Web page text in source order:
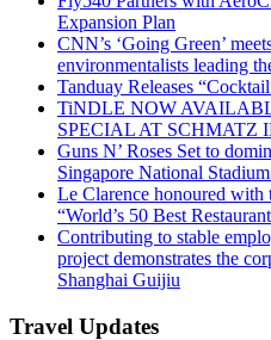
Expansion Plan
CNN’s ‘Going Green’
environmentalists leading
Tanduay Releases
TiNDLE NOW
SPECIAL AT SCHMATZ
Guns N’ Roses Set to
Singapore National
Le Clarence honoured
“World’s 50 Best
Contributing to stable
project demonstrates the
Shanghai Guijiu
Travel Updates